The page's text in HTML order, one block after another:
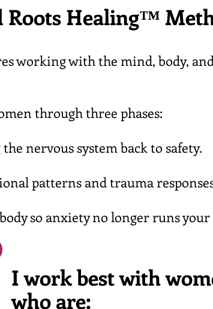
Roots Healing™
working with the mind, body,
through three phases:
nervous system back to safety.
patterns and trauma
so anxiety no longer runs your
I work best with
who are: